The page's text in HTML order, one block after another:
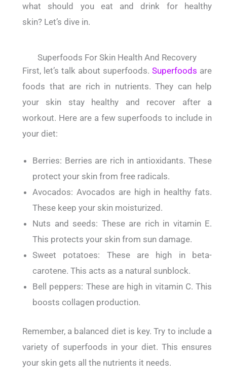
what should you eat and drink for healthy
skin? Let’s dive in.
Superfoods For Skin Health And Recovery
First, let’s talk about superfoods. Superfoods are
foods that are rich in nutrients. They can help
your skin stay healthy and recover after a
workout. Here are a few superfoods to include in
your diet:
Berries: Berries are rich in antioxidants. These
protect your skin from free radicals.
Avocados: Avocados are high in healthy fats.
These keep your skin moisturized.
Nuts and seeds: These are rich in vitamin E.
This protects your skin from sun damage.
Sweet potatoes: These are high in beta-
carotene. This acts as a natural sunblock.
Bell peppers: These are high in vitamin C. This
boosts collagen production.
Remember, a balanced diet is key.Try to include a
variety of superfoods in your diet. This ensures
your skin gets all the nutrients it needs.